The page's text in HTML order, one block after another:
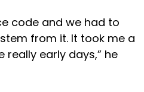
code and we had to
from it. It took me a
really early days,” he